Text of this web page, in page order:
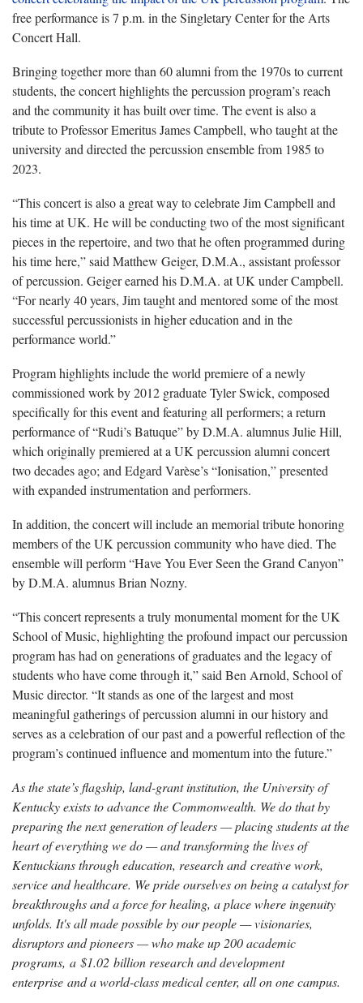
free performance is 7 p.m. in the Singletary Center for the Arts
Concert Hall.
Bringing together more than 60 alumni from the 1970s to current
students, the concert highlights the percussion program’s reach
and the community it has built over time. The event is also a
tribute to Professor Emeritus James Campbell, who taught at the
university and directed the percussion ensemble from 1985 to
2023.
“This concert is also a great way to celebrate Jim Campbell and
his time at UK. He will be conducting two of the most significant
pieces in the repertoire, and two that he often programmed during
his time here,” said Matthew Geiger, D.M.A., assistant professor
of percussion. Geiger earned his D.M.A. at UK under Campbell.
“For nearly 40 years, Jim taught and mentored some of the most
successful percussionists in higher education and in the
performance world.”
Program highlights include the world premiere of a newly
commissioned work by 2012 graduate Tyler Swick, composed
specifically for this event and featuring all performers; a return
performance of “Rudi’s Batuque” by D.M.A. alumnus Julie Hill,
which originally premiered at a UK percussion alumni concert
two decades ago; and Edgard Varèse’s “Ionisation,” presented
with expanded instrumentation and performers.
In addition, the concert will include an memorial tribute honoring
members of the UK percussion community who have died. The
ensemble will perform “Have You Ever Seen the Grand Canyon”
by D.M.A. alumnus Brian Nozny.
“This concert represents a truly monumental moment for the UK
School of Music, highlighting the profound impact our percussion
program has had on generations of graduates and the legacy of
students who have come through it,” said Ben Arnold, School of
Music director. “It stands as one of the largest and most
meaningful gatherings of percussion alumni in our history and
serves as a celebration of our past and a powerful reflection of the
program’s continued influence and momentum into the future.”
As the state’s flagship, land-grant institution, the University of
Kentucky exists to advance the Commonwealth. We do that by
preparing the next generation of leaders — placing students at the
heart of everything we do — and transforming the lives of
Kentuckians through education, research and creative work,
service and healthcare. We pride ourselves on being a catalyst for
breakthroughs and a force for healing, a place where ingenuity
unfolds. It's all made possible by our people — visionaries,
disruptors and pioneers — who make up 200 academic
programs, a $1.02 billion research and development
enterprise and a world-class medical center, all on one campus.